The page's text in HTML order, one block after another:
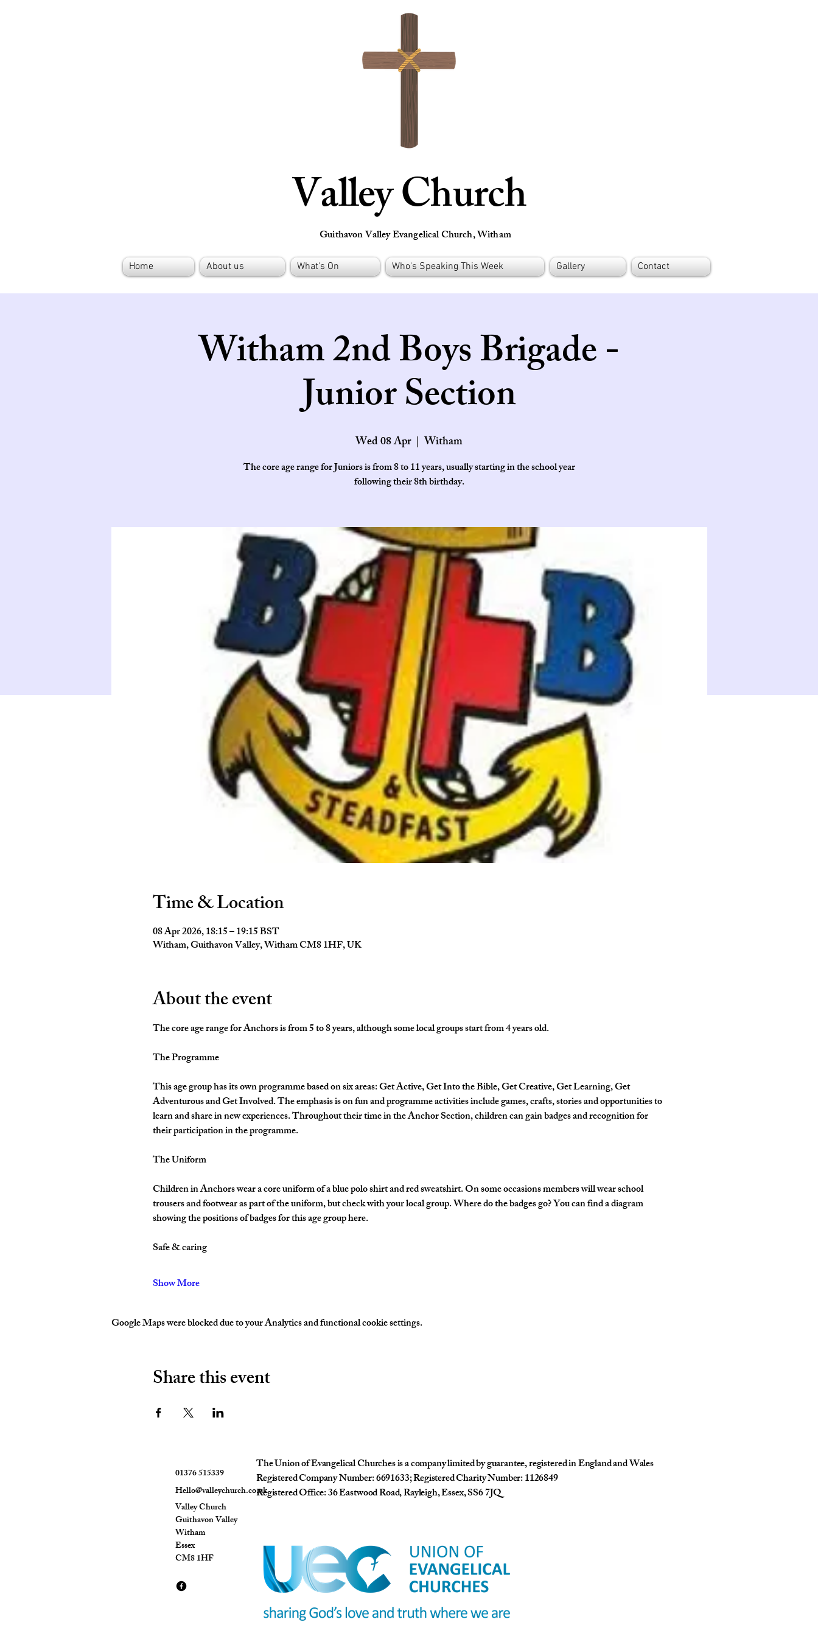
Valley Church
Guithavon Valley Evangelical Church, Witham
Home About us What's On Who's Speaking This Week Gallery Contact
Witham 2nd Boys Brigade -
Junior Section
Wed 08 Apr
  |
Witham
The core age range for Juniors is from 8 to 11 years, usually starting in the school year
following their 8th birthday.
Time & Location
08 Apr 2026, 18:15 – 19:15 BST
Witham, Guithavon Valley, Witham CM8 1HF, UK
About the event
The core age range for Anchors is from 5 to 8 years, although some local groups start from 4 years old.
The Programme
This age group has its own programme based on six areas: Get Active, Get Into the Bible, Get Creative, Get Learning, Get
Adventurous and Get Involved. The emphasis is on fun and programme activities include games, crafts, stories and opportunities to
learn and share in new experiences. Throughout their time in the Anchor Section, children can gain badges and recognition for
their participation in the programme.
The Uniform
Children in Anchors wear a core uniform of a blue polo shirt and red sweatshirt. On some occasions members will wear school
trousers and footwear as part of the uniform, but check with your local group. Where do the badges go? You can find a diagram
showing the positions of badges for this age group here.
Safe & caring
Show More
Google Maps were blocked due to your Analytics and functional cookie settings.
Share this event
01376 515339
Hello@valleychurch.co.uk
Valley Church
Guithavon Valley
Witham
Essex
CM8 1HF
The Union of Evangelical Churches is a company limited by guarantee, registered in England and Wales
Registered Company Number: 6691633; Registered Charity Number: 1126849
Registered Office: 36 Eastwood Road, Rayleigh, Essex, SS6 7JQ